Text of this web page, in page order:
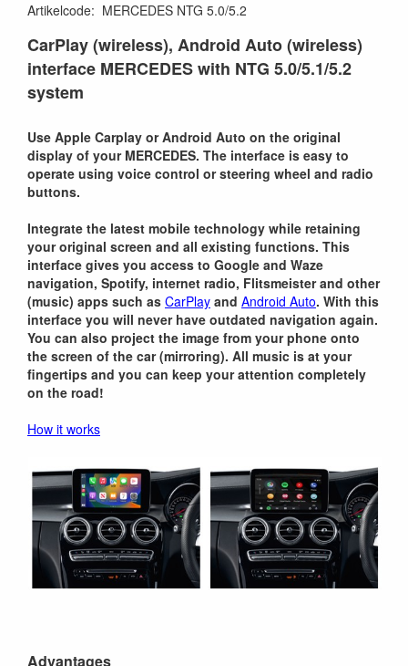
Artikelcode: MERCEDES NTG 5.0/5.2
CarPlay (wireless), Android Auto (wireless)
interface MERCEDES with NTG 5.0/5.1/5.2
system
Use Apple Carplay or Android Auto on the original
display of your MERCEDES. The interface is easy to
operate using voice control or steering wheel and radio
buttons.
Integrate the latest mobile technology while retaining
your original screen and all existing functions. This
interface gives you access to Google and Waze
navigation, Spotify, internet radio, Flitsmeister and other
(music) apps such as CarPlay and Android Auto. With this
interface you will never have outdated navigation again.
You can also project the image from your phone onto
the screen of the car (mirroring). All music is at your
fingertips and you can keep your attention completely
on the road!
How it works
Advantages